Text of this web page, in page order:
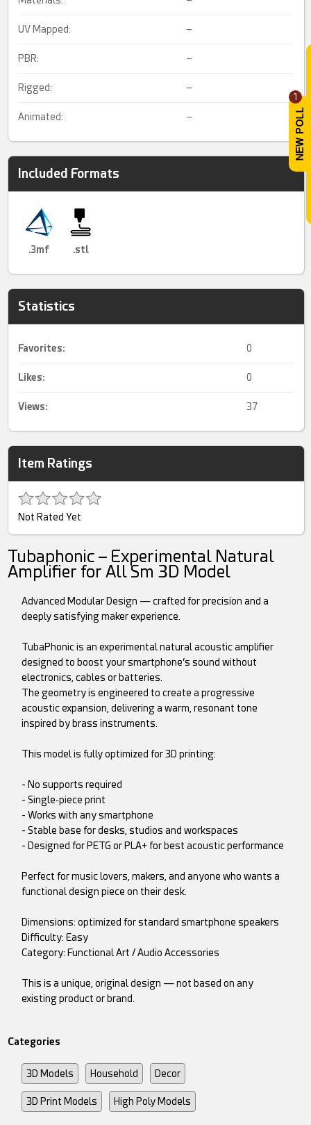
1
UV Mapped: –
PBR: –
Rigged: –
Animated: –
Included Formats
.3mf .stl
Statistics
Favorites: 0
Likes: 0
Views: 37
Item Ratings
Not Rated Yet
Tubaphonic – Experimental Natural
Amplifier for All Sm 3D Model
Advanced Modular Design — crafted for precision and a
deeply satisfying maker experience.
TubaPhonic is an experimental natural acoustic amplifier
designed to boost your smartphone’s sound without
electronics, cables or batteries.
The geometry is engineered to create a progressive
acoustic expansion, delivering a warm, resonant tone
inspired by brass instruments.
This model is fully optimized for 3D printing:
- No supports required
- Single‑piece print
- Works with any smartphone
- Stable base for desks, studios and workspaces
- Designed for PETG or PLA+ for best acoustic performance
Perfect for music lovers, makers, and anyone who wants a
functional design piece on their desk.
Dimensions: optimized for standard smartphone speakers
Difficulty: Easy
Category: Functional Art / Audio Accessories
This is a unique, original design — not based on any
existing product or brand.
Categories
3D Models Household Decor
3D Print Models High Poly Models